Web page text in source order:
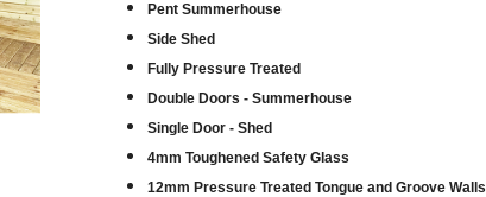
Pent Summerhouse
Side Shed
Fully Pressure Treated
Double Doors - Summerhouse
Single Door - Shed
4mm Toughened Safety Glass
12mm Pressure Treated Tongue and Groove Walls